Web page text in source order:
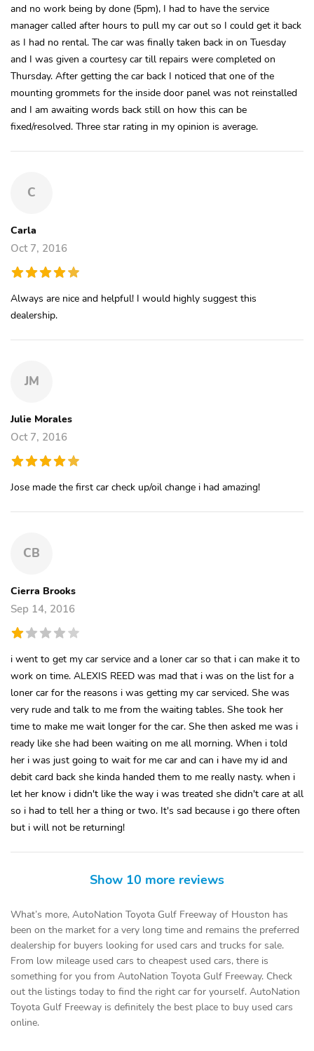
and no work being by done (5pm), I had to have the service
manager called after hours to pull my car out so I could get it back
as I had no rental. The car was finally taken back in on Tuesday
and I was given a courtesy car till repairs were completed on
Thursday. After getting the car back I noticed that one of the
mounting grommets for the inside door panel was not reinstalled
and I am awaiting words back still on how this can be
fixed/resolved. Three star rating in my opinion is average.
C
Carla
Oct 7, 2016
Always are nice and helpful! I would highly suggest this
dealership.
JM
Julie Morales
Oct 7, 2016
Jose made the first car check up/oil change i had amazing!
CB
Cierra Brooks
Sep 14, 2016
i went to get my car service and a loner car so that i can make it to
work on time. ALEXIS REED was mad that i was on the list for a
loner car for the reasons i was getting my car serviced. She was
very rude and talk to me from the waiting tables. She took her
time to make me wait longer for the car. She then asked me was i
ready like she had been waiting on me all morning. When i told
her i was just going to wait for me car and can i have my id and
debit card back she kinda handed them to me really nasty. when i
let her know i didn't like the way i was treated she didn't care at all
so i had to tell her a thing or two. It's sad because i go there often
but i will not be returning!
Show 10 more reviews
What’s more, AutoNation Toyota Gulf Freeway of Houston has
been on the market for a very long time and remains the preferred
dealership for buyers looking for used cars and trucks for sale.
From low mileage used cars to cheapest used cars, there is
something for you from AutoNation Toyota Gulf Freeway. Check
out the listings today to find the right car for yourself. AutoNation
Toyota Gulf Freeway is definitely the best place to buy used cars
online.